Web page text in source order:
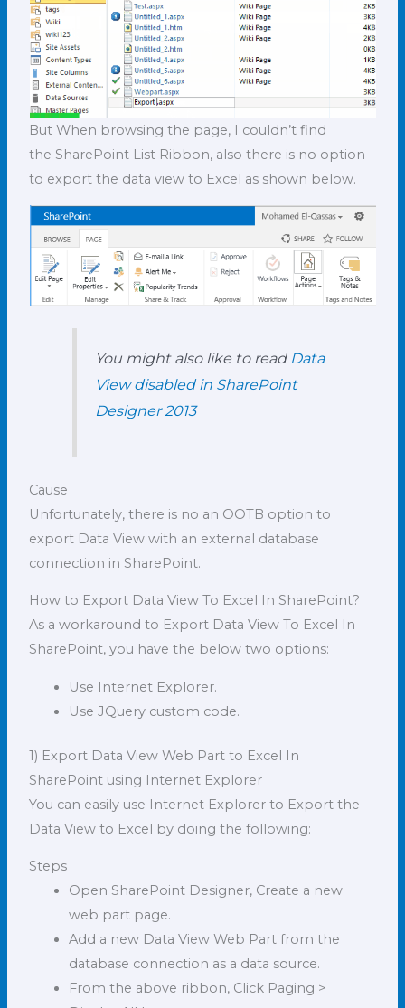
But When browsing the page, I couldn’t find
the SharePoint List Ribbon, also there is no option
to export the data view to Excel as shown below.
You might also like to read Data
View disabled in SharePoint
Designer 2013
Cause
Unfortunately, there is no an OOTB option to
export Data View with an external database
connection in SharePoint.
How to Export Data View To Excel In SharePoint?
As a workaround to Export Data View To Excel In
SharePoint, you have the below two options:
Use Internet Explorer.
Use JQuery custom code.
1) Export Data View Web Part to Excel In
SharePoint using Internet Explorer
You can easily use Internet Explorer to Export the
Data View to Excel by doing the following:
Steps
Open SharePoint Designer, Create a new
web part page.
Add a new Data View Web Part from the
database connection as a data source.
From the above ribbon, Click Paging >